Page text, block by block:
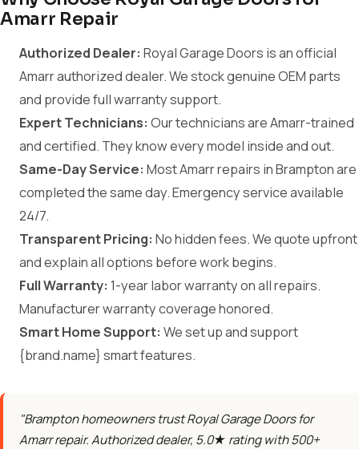
Amarr Repair
Authorized Dealer: Royal Garage Doors is an official
Amarr authorized dealer. We stock genuine OEM parts
and provide full warranty support.
Expert Technicians: Our technicians are Amarr-trained
and certified. They know every model inside and out.
Same-Day Service: Most Amarr repairs in Brampton are
completed the same day. Emergency service available
24/7.
Transparent Pricing: No hidden fees. We quote upfront
and explain all options before work begins.
Full Warranty: 1-year labor warranty on all repairs.
Manufacturer warranty coverage honored.
Smart Home Support: We set up and support
{brand.name} smart features.
"Brampton homeowners trust Royal Garage Doors for
Amarr repair. Authorized dealer, 5.0★ rating with 500+